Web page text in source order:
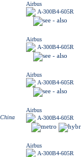
Airbus
A-300B4-605R
Airbus
A-300B4-605R
Airbus
A-300B4-605R
Airbus
A-300B4-605R
Airbus
A-300B4-605R